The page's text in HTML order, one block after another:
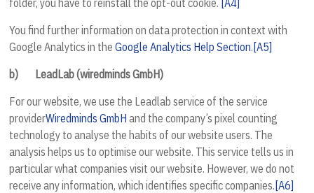
folder, you have to reinstall the opt-out cookie. [A4]
You find further information on data protection in context with
Google Analytics in theGoogle Analytics Help Section. [A5]
b) LeadLab (wiredminds GmbH)
For our website, we use the Leadlab service of the service
providerWiredminds GmbH and the company’s pixel counting
technology to analyse the habits of our website users. The
analysis helps us to optimise our website. This service tells us in
particular what companies visit our website. However, we do not
receive any information, which identifies specific companies. [A6]